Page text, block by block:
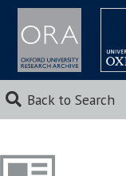
Back to Search